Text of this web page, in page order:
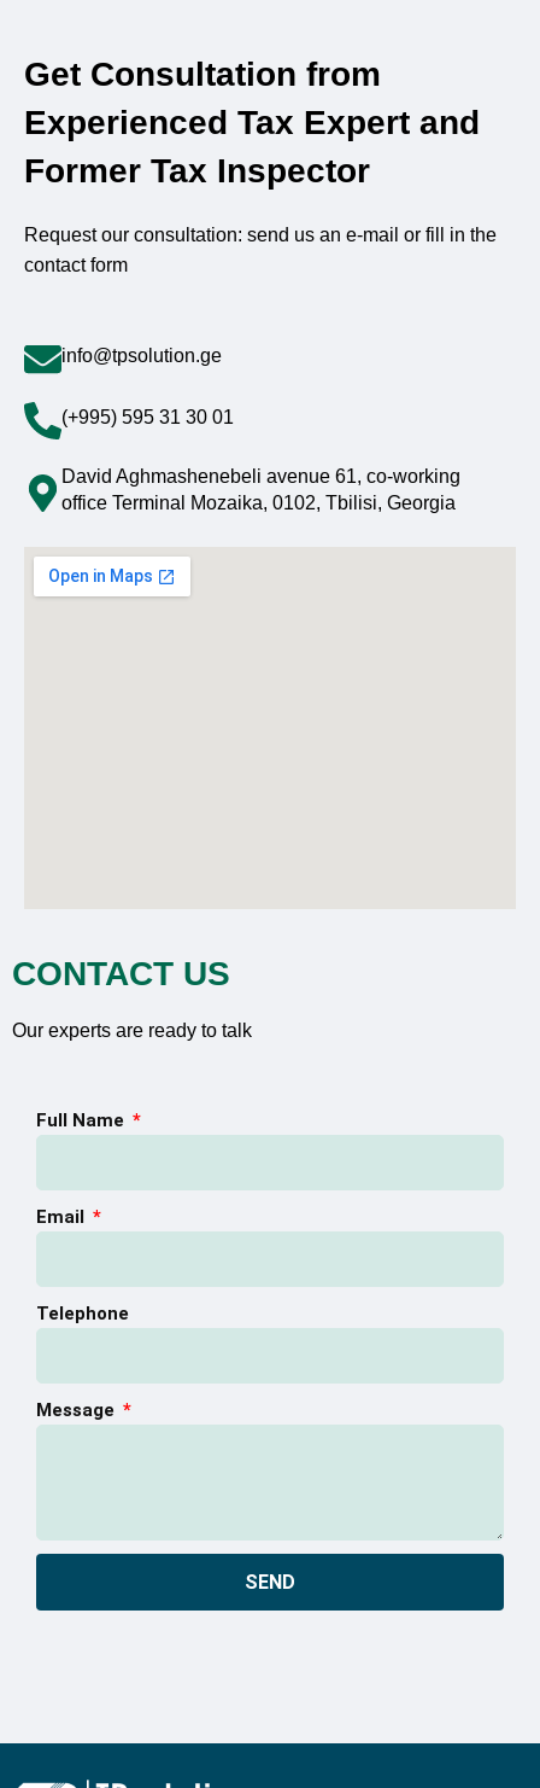
Get Consultation from
Experienced Tax Expert and
Former Tax Inspector
Request our consultation: send us an e-mail or fill in the
contact form
info@tpsolution.ge
(+995) 595 31 30 01
David Aghmashenebeli avenue 61, co-working
office Terminal Mozaika, 0102, Tbilisi, Georgia
CONTACT US
Our experts are ready to talk
Full Name
Email
Telephone
Message
SEND